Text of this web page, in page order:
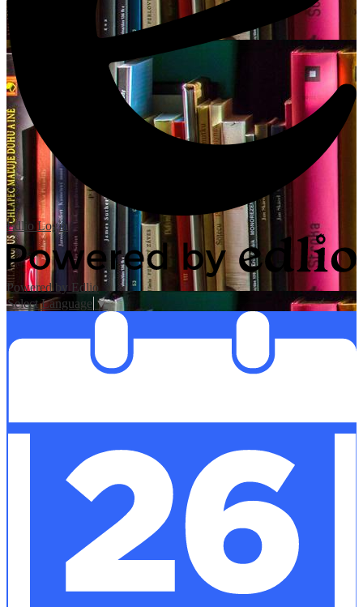
Edlio Login
Powered by Edlio
Select Language ▼